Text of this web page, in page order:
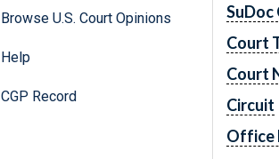
Browse U.S. Court Opinions
Help
CGP Record
SuDoc
Court
Court
Circuit
Office